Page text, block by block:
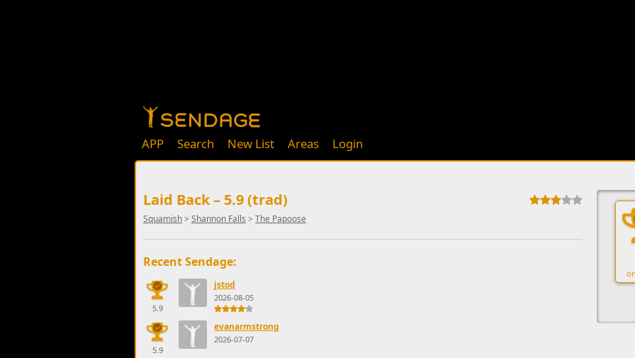
APP Search New List Areas Login
Laid Back – 5.9 (trad)
Squamish> Shannon Falls > The Papoose
Recent Sendage:
5.9
jstod
2026-08-05
5.9
evanarmstrong
2026-07-07